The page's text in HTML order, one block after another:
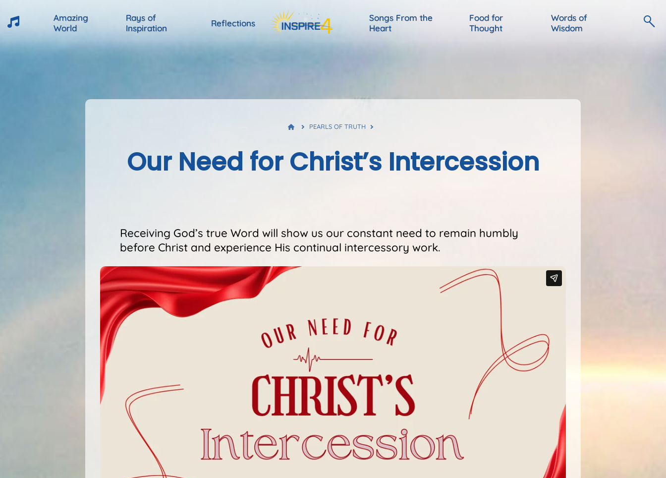
Amazing
World
Rays of
Inspiration
Reflections
Songs From the
Heart
Food for
Thought
Words of
Wisdom
PEARLS OF TRUTH
Our Need for Christ’s Intercession
Receiving God’s true Word will show us our constant need to remain humbly
before Christ and experience His continual intercessory work.